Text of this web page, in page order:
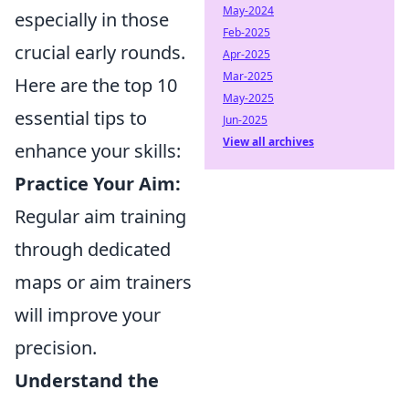
especially in those
crucial early rounds.
Here are the top 10
essential tips to
enhance your skills:
Practice Your Aim:
Regular aim training
through dedicated
maps or aim trainers
will improve your
precision.
Understand the
May-2024
Feb-2025
Apr-2025
Mar-2025
May-2025
Jun-2025
View all archives